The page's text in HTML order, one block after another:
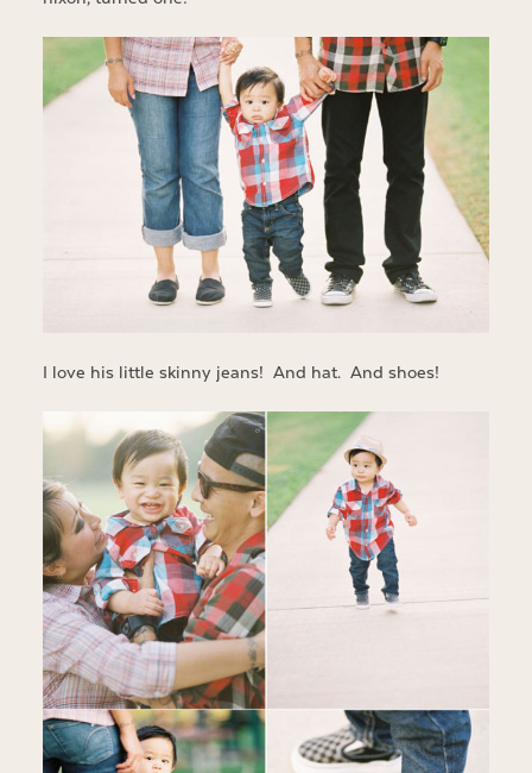
I love his little skinny jeans! And hat. And shoes!